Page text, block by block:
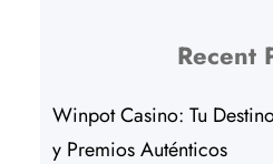
Recent
Winpot Casino: Tu
y Premios Auténticos